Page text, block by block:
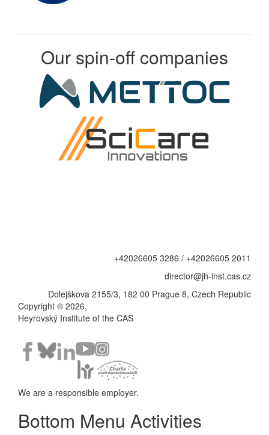
Our spin-off companies
+42026605 3286 / +42026605 2011
director@jh-inst.cas.cz
Dolejškova 2155/3, 182 00 Prague 8, Czech Republic
Copyright © 2026,
Heyrovský Institute of the CAS
We are a responsible employer.
Bottom Menu Activities